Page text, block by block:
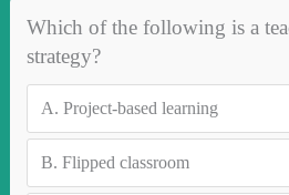
Which of the following is a
strategy?
A. Project-based learning
B. Flipped classroom